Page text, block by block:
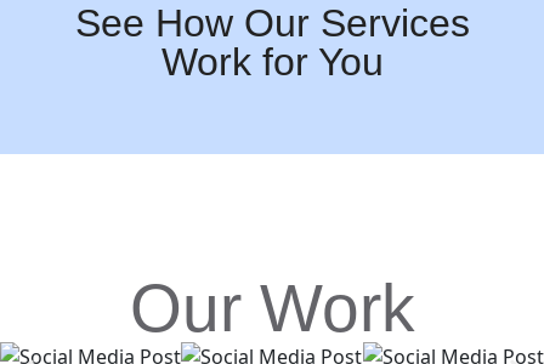
See How Our Services
Work for You
Our Work